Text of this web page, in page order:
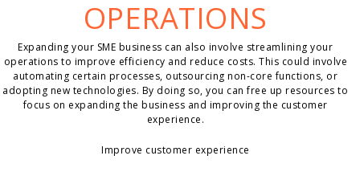
OPERATIONS
Expanding your SME business can also involve streamlining your
operations to improve efficiency and reduce costs. This could involve
automating certain processes, outsourcing non-core functions, or
adopting new technologies. By doing so, you can free up resources to
focus on expanding the business and improving the customer
experience.
Improve customer experience